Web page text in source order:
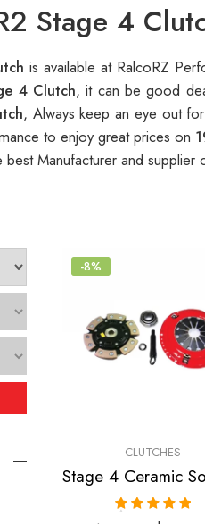
Stage 4
is available at RalcoRZ
4 Clutch, it can be good
, Always keep an eye out
to enjoy great prices on
best Manufacturer and supplier
-8%
CLUTCHES